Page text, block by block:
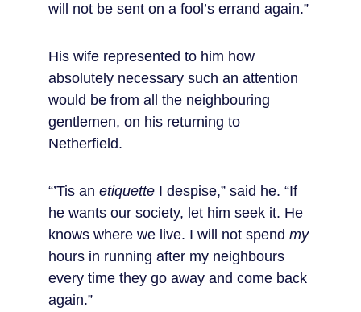
will not be sent on a fool’s errand again.”
His wife represented to him how
absolutely necessary such an attention
would be from all the neighbouring
gentlemen, on his returning to
Netherfield.
“’Tis an etiquette I despise,” said he. “If
he wants our society, let him seek it. He
knows where we live. I will not spend my
hours in running after my neighbours
every time they go away and come back
again.”